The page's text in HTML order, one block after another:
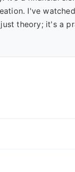
I've
theory; it's a